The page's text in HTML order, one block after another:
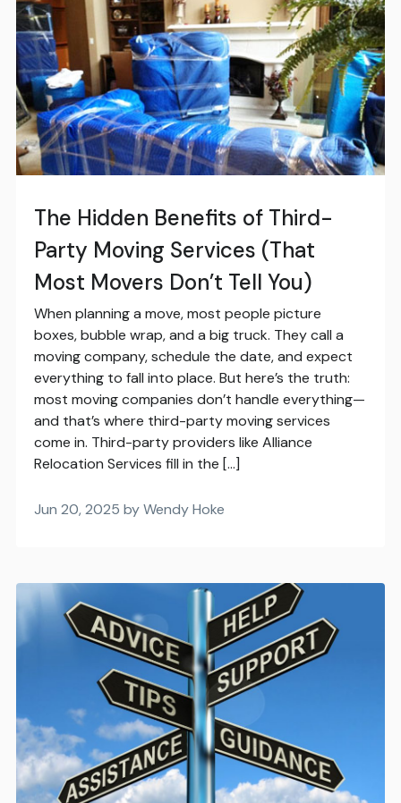
The Hidden Benefits of Third-
Party Moving Services (That
Most Movers Don’t Tell You)
When planning a move, most people picture
boxes, bubble wrap, and a big truck. They call a
moving company, schedule the date, and expect
everything to fall into place. But here’s the truth:
most moving companies don’t handle everything—
and that’s where third-party moving services
come in. Third-party providers like Alliance
Relocation Services fill in the […]
Jun 20, 2025 by Wendy Hoke